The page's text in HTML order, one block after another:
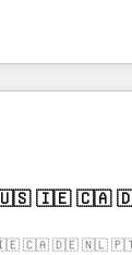
組織への移行を
支援 複数部門をま
までPMOとし
の責任」を引き
ます。 ▸ CMS戦略設
・SEOを前提
design, and
by
challenges
is more
That’s
them into
that actually
🇮🇪 🇨🇦 🇩🇪 🇳🇱 🇵🇹